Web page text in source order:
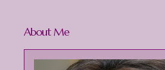
About Me